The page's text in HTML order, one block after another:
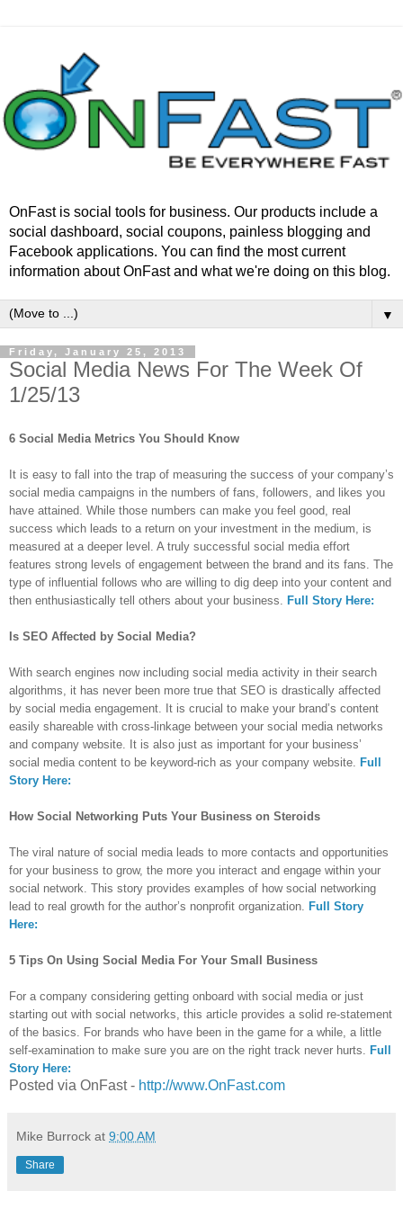
OnFast is social tools for business. Our products include a
social dashboard, social coupons, painless blogging and
Facebook applications. You can find the most current
information about OnFast and what we're doing on this blog.
▼
Friday, January 25, 2013
Social Media News For The Week Of
1/25/13
6 Social Media Metrics You Should Know
It is easy to fall into the trap of measuring the success of your company’s
social media campaigns in the numbers of fans, followers, and likes you
have attained. While those numbers can make you feel good, real
success which leads to a return on your investment in the medium, is
measured at a deeper level. A truly successful social media effort
features strong levels of engagement between the brand and its fans. The
type of influential follows who are willing to dig deep into your content and
then enthusiastically tell others about your business.
Full Story Here:
Is SEO Affected by Social Media?
With search engines now including social media activity in their search
algorithms, it has never been more true that SEO is drastically affected
by social media engagement. It is crucial to make your brand’s content
easily shareable with cross-linkage between your social media networks
and company website. It is also just as important for your business’
social media content to be keyword-rich as your company website.
Full
Story Here:
How Social Networking Puts Your Business on Steroids
The viral nature of social media leads to more contacts and opportunities
for your business to grow, the more you interact and engage within your
social network. This story provides examples of how social networking
lead to real growth for the author’s nonprofit organization.
Full Story
Here:
5 Tips On Using Social Media For Your Small Business
For a company considering getting onboard with social media or just
starting out with social networks, this article provides a solid re-statement
of the basics. For brands who have been in the game for a while, a little
self-examination to make sure you are on the right track never hurts.
Full
Story Here:
Posted via OnFast - http://www.OnFast.com
Mike Burrock at 9:00 AM
Share